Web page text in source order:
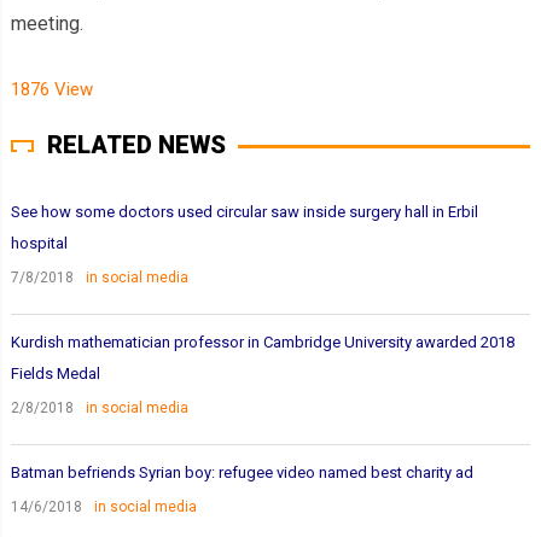
RELATED NEWS
See how some doctors used circular saw inside surgery hall in Erbil
hospital
7/8/2018 in social media
Kurdish mathematician professor in Cambridge University awarded 2018
Fields Medal
2/8/2018 in social media
Batman befriends Syrian boy: refugee video named best charity ad
14/6/2018 in social media
meeting.
1876 View